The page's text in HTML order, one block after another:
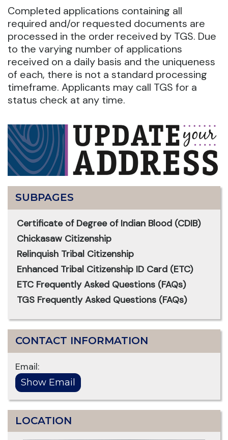
Completed applications containing all
required and/or requested documents are
processed in the order received by TGS. Due
to the varying number of applications
received on a daily basis and the uniqueness
of each, there is not a standard processing
timeframe. Applicants may call TGS for a
status check at any time.
SUBPAGES
Certificate of Degree of Indian Blood (CDIB)
Chickasaw Citizenship
Relinquish Tribal Citizenship
Enhanced Tribal Citizenship ID Card (ETC)
ETC Frequently Asked Questions (FAQs)
TGS Frequently Asked Questions (FAQs)
CONTACT INFORMATION
Email:
LOCATION